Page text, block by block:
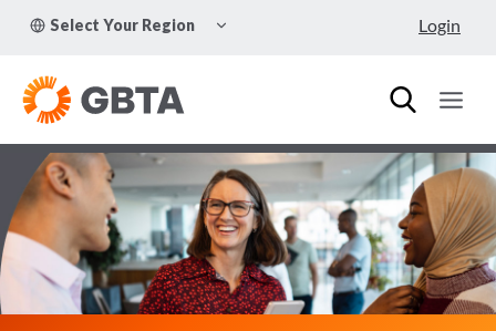
Select Your Region
CHILD
Login